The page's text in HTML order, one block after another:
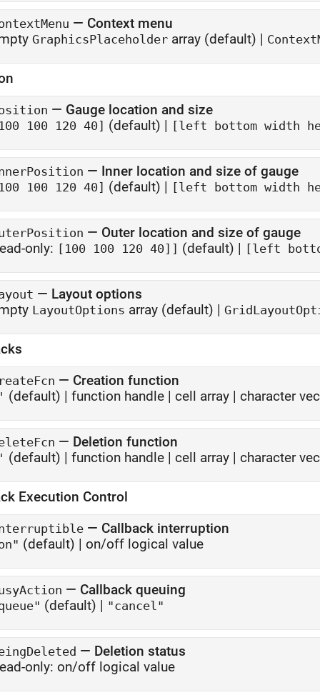
— Context menu
GraphicsPlaceholder array (default) |
— Gauge location and size
100 120 40] (default) | [left bottom width
— Inner location and size of gauge
100 120 40] (default) | [left bottom width
— Outer location and size of gauge
only: [100 100 120 40]] (default) | [left
— Layout options
LayoutOptions array (default) |
— Creation function
(default) | function handle | cell array | character
— Deletion function
(default) | function handle | cell array | character
Execution Control
— Callback interruption
(default) | on/off logical value
— Callback queuing
(default) | "cancel"
— Deletion status
only: on/off logical value